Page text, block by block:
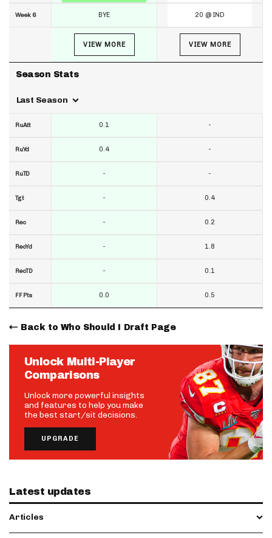
Week 6
Season Stats
Last Season
RuAtt
RuYd
RuTD
Tgt
Rec
RecYd
RecTD
FF Pts
BYE
VIEW MORE
0.1
0.4
-
-
-
-
-
0.0
20 @ IND
VIEW MORE
-
-
-
0.4
0.2
1.8
0.1
0.5
Back to Who Should I Draft Page
Unlock Multi-Player
Comparisons
Unlock more powerful insights
and features to help you make
the best start/sit decisions.
UPGRADE
Latest updates
Articles